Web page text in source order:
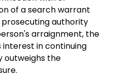
of a search warrant
authority
arraignment, the
in continuing
outweighs the